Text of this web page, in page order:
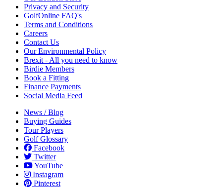
Privacy and Security
GolfOnline FAQ's
Terms and Conditions
Careers
Contact Us
Our Environmental Policy
Brexit - All you need to know
Birdie Members
Book a Fitting
Finance Payments
Social Media Feed
News / Blog
Buying Guides
Tour Players
Golf Glossary
Facebook
Twitter
YouTube
Instagram
Pinterest